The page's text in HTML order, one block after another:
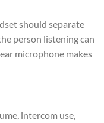
should separate
person listening can
microphone makes
intercom use,